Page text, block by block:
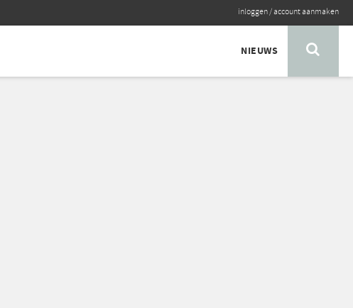
inloggen/account aanmaken
NIEUWS